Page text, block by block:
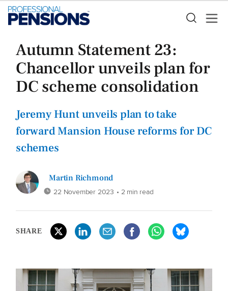
Autumn Statement 23:
Chancellor unveils plan for
DC scheme consolidation
Jeremy Hunt unveils plan to take
forward Mansion House reforms for DC
schemes
Martin Richmond
22 November 2023 • 2 min read
SHARE